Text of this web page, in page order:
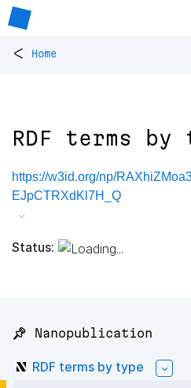
< Home
RDF terms by
https://w3id.org/np/
EJpCTRXdKl7H_Q
Status:
📌 Nanopublication
RDF terms by type